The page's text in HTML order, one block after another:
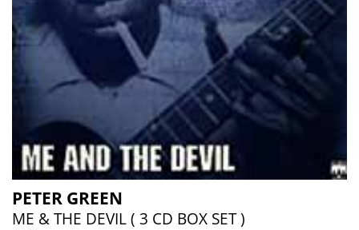
PETER GREEN
ME & THE DEVIL ( 3 CD BOX SET )